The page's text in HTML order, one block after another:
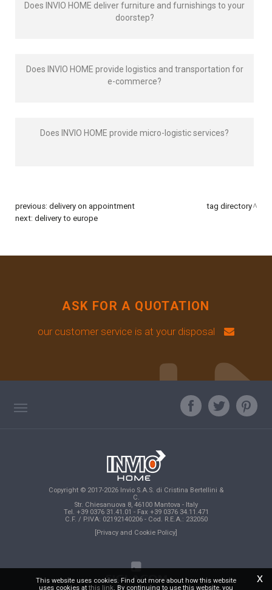
Does INVIO HOME deliver furniture and furnishings to your
doorstep?
Does INVIO HOME provide logistics and transportation for
e-commerce?
Does INVIO HOME provide micro-logistic services?
previous: delivery on appointment
next: delivery to europe
tag directory
ASK FOR A QUOTATION
our customer service is at your disposal
Copyright © 2017-2026 Invio S.A.S. di Cristina Bertellini &
C.
Str. Chiesanuova 8, 46100 Mantova - Italy
Tel. +39 0376 31.41.01 - Fax +39 0376 34.11.471
C.F. / P.IVA: 02192140206 - Cod. R.E.A.: 232050
[Privacy and Cookie Policy]
x
This website uses cookies. Find out more about how this website
uses cookies at this link. By continuing to use this website, you